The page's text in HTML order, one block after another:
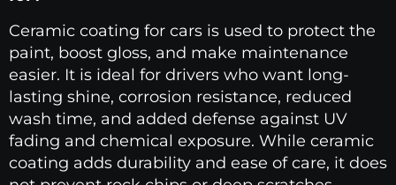
Ceramic coating for cars is used to protect the
paint, boost gloss, and make maintenance
easier. It is ideal for drivers who want long-
lasting shine, corrosion resistance, reduced
wash time, and added defense against UV
fading and chemical exposure. While ceramic
coating adds durability and ease of care, it does